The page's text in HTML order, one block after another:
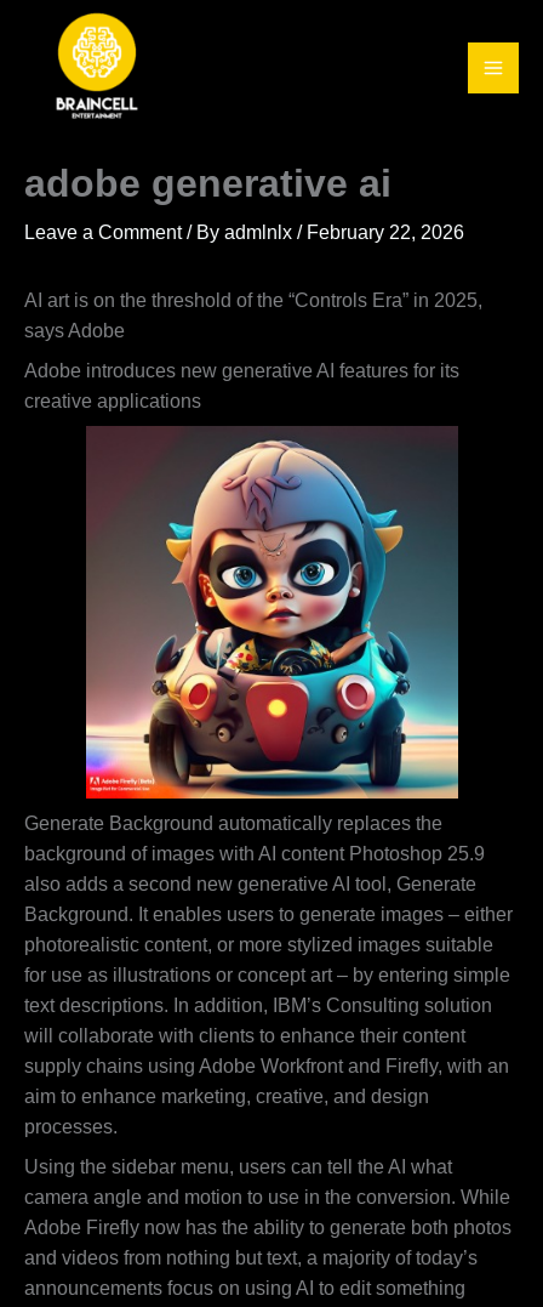
content
adobe generative ai
Leave a Comment / By admlnlx / February 22, 2026
AI art is on the threshold of the “Controls Era” in 2025,
says Adobe
Adobe introduces new generative AI features for its
creative applications
Generate Background automatically replaces the
background of images with AI content Photoshop 25.9
also adds a second new generative AI tool, Generate
Background. It enables users to generate images – either
photorealistic content, or more stylized images suitable
for use as illustrations or concept art – by entering simple
text descriptions. In addition, IBM’s Consulting solution
will collaborate with clients to enhance their content
supply chains using Adobe Workfront and Firefly, with an
aim to enhance marketing, creative, and design
processes.
Using the sidebar menu, users can tell the AI what
camera angle and motion to use in the conversion. While
Adobe Firefly now has the ability to generate both photos
and videos from nothing but text, a majority of today’s
announcements focus on using AI to edit something